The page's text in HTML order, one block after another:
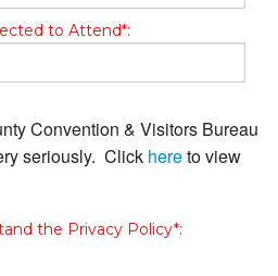
to Attend*:
Convention & Visitors Bureau
seriously. Click hereto view
the Privacy Policy*: